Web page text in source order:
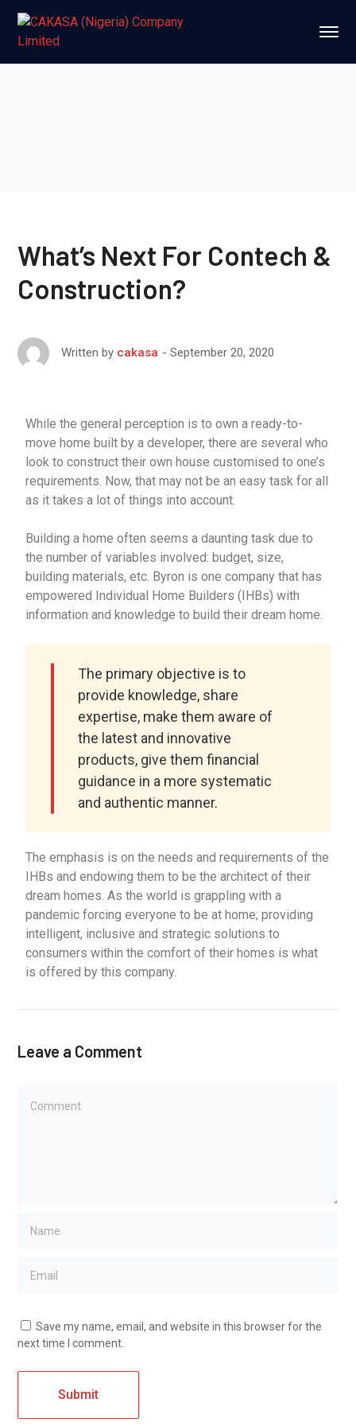
What’s Next For Contech &
Construction?
Written by cakasa September 20, 2020
While the general perception is to own a ready-to-
move home built by a developer, there are several who
look to construct their own house customised to one’s
requirements. Now, that may not be an easy task for all
as it takes a lot of things into account.
Building a home often seems a daunting task due to
the number of variables involved: budget, size,
building materials, etc. Byron is one company that has
empowered Individual Home Builders (IHBs) with
information and knowledge to build their dream home.
The primary objective is to
provide knowledge, share
expertise, make them aware of
the latest and innovative
products, give them financial
guidance in a more systematic
and authentic manner.
The emphasis is on the needs and requirements of the
IHBs and endowing them to be the architect of their
dream homes. As the world is grappling with a
pandemic forcing everyone to be at home; providing
intelligent, inclusive and strategic solutions to
consumers within the comfort of their homes is what
is offered by this company.
Leave a Comment
Save my name, email, and website in this browser for the
next time I comment.